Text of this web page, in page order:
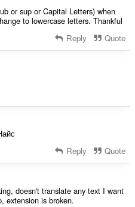
or sup or Capital Letters) when
to lowercase letters. Thankful
Reply Quote
Reply Quote
doesn't translate any text I want
extension is broken.